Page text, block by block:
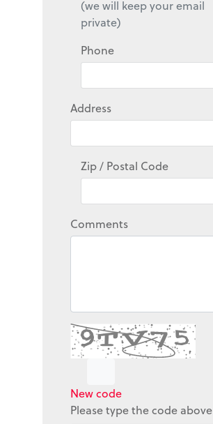
(we will keep your email
private)
Phone
Address
Zip / Postal Code
Comments
New code
Please type the code above